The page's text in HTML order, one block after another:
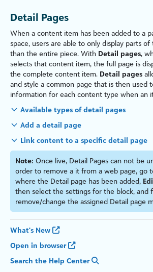
Detail Pages
When a content item has been added to a
space, users are able to only display parts
than the entire piece. With Detail pages,
selects that content item, the full page is
the complete content item. Detail pages
and style a common page that is then used
information for each content type when an
Available types of detail pages
Add a detail page
Link content to a specific detail page
Note: Once live, Detail Pages can not be
order to remove a it from a web page, go
where the Detail page has been added,
then select the settings for the block, and
remove/change the assigned Detail page
What's New
Open in browser
Search the Help Center